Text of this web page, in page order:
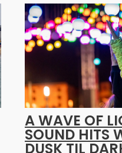
A WAVE OF
SOUND HITS
DUSK TIL